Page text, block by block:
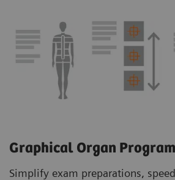
Graphical Organ
Simplify exam preparations,